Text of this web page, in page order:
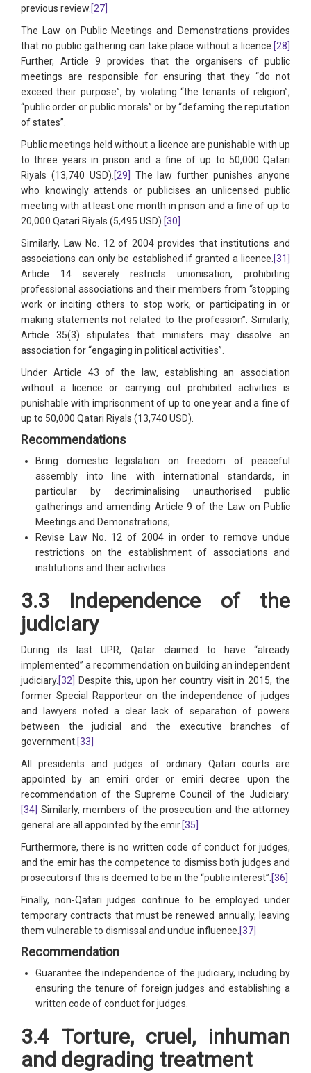
previous review.[27]
The Law on Public Meetings and Demonstrations provides
that no public gathering can take place without a licence.[28]
Further, Article 9 provides that the organisers of public
meetings are responsible for ensuring that they “do not
exceed their purpose”, by violating “the tenants of religion”,
“public order or public morals” or by “defaming the reputation
of states”.
Public meetings held without a licence are punishable with up
to three years in prison and a fine of up to 50,000 Qatari
Riyals (13,740 USD).[29]
The law further punishes anyone
who knowingly attends or publicises an unlicensed public
meeting with at least one month in prison and a fine of up to
20,000 Qatari Riyals (5,495 USD).[30]
Similarly, Law No. 12 of 2004 provides that institutions and
associations can only be established if granted a licence.[31]
Article 14 severely restricts unionisation, prohibiting
professional associations and their members from “stopping
work or inciting others to stop work, or participating in or
making statements not related to the profession”. Similarly,
Article 35(3) stipulates that ministers may dissolve an
association for “engaging in political activities”.
Under Article 43 of the law, establishing an association
without a licence or carrying out prohibited activities is
punishable with imprisonment of up to one year and a fine of
up to 50,000 Qatari Riyals (13,740 USD).
Recommendations
Bring domestic legislation on freedom of peaceful
assembly into line with international standards, in
particular by decriminalising unauthorised public
gatherings and amending Article 9 of the Law on Public
Meetings and Demonstrations;
Revise Law No. 12 of 2004 in order to remove undue
restrictions on the establishment of associations and
institutions and their activities.
3.3 Independence of the
judiciary
During its last UPR, Qatar claimed to have “already
implemented” a recommendation on building an independent
judiciary.[32]
Despite this, upon her country visit in 2015, the
former Special Rapporteur on the independence of judges
and lawyers noted a clear lack of separation of powers
between the judicial and the executive branches of
government.[33]
All presidents and judges of ordinary Qatari courts are
appointed by an emiri order or emiri decree upon the
recommendation of the Supreme Council of the Judiciary.
[34] Similarly, members of the prosecution and the attorney
general are all appointed by the emir.[35]
Furthermore, there is no written code of conduct for judges,
and the emir has the competence to dismiss both judges and
prosecutors if this is deemed to be in the “public interest”.[36]
Finally, non-Qatari judges continue to be employed under
temporary contracts that must be renewed annually, leaving
them vulnerable to dismissal and undue influence.[37]
Recommendation
Guarantee the independence of the judiciary, including by
ensuring the tenure of foreign judges and establishing a
written code of conduct for judges.
3.4 Torture, cruel, inhuman
and degrading treatment